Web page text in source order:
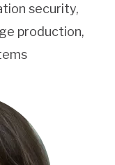
security,
production,